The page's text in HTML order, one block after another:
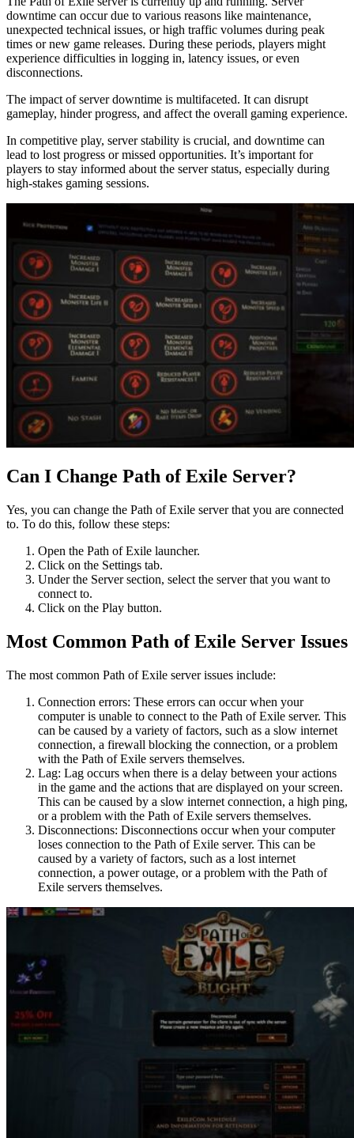
downtime can occur due to various reasons like maintenance,
unexpected technical issues, or high traffic volumes during peak
times or new game releases. During these periods, players might
experience difficulties in logging in, latency issues, or even
disconnections.
The impact of server downtime is multifaceted. It can disrupt
gameplay, hinder progress, and affect the overall gaming experience.
In competitive play, server stability is crucial, and downtime can
lead to lost progress or missed opportunities. It’s important for
players to stay informed about the server status, especially during
high-stakes gaming sessions.
Can I Change Path of Exile Server?
Yes, you can change the Path of Exile server that you are connected
to. To do this, follow these steps:
Open the Path of Exile launcher.
Click on the Settings tab.
Under the Server section, select the server that you want to
connect to.
Click on the Play button.
Most Common Path of Exile Server Issues
The most common Path of Exile server issues include:
Connection errors: These errors can occur when your
computer is unable to connect to the Path of Exile server. This
can be caused by a variety of factors, such as a slow internet
connection, a firewall blocking the connection, or a problem
with the Path of Exile servers themselves.
Lag: Lag occurs when there is a delay between your actions
in the game and the actions that are displayed on your screen.
This can be caused by a slow internet connection, a high ping,
or a problem with the Path of Exile servers themselves.
Disconnections: Disconnections occur when your computer
loses connection to the Path of Exile server. This can be
caused by a variety of factors, such as a lost internet
connection, a power outage, or a problem with the Path of
Exile servers themselves.